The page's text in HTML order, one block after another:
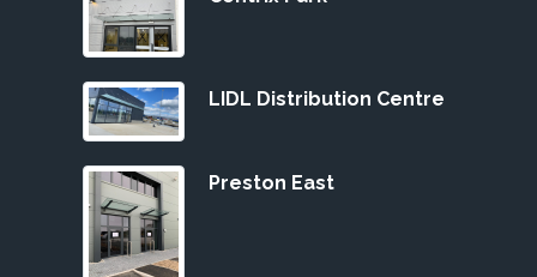
LIDL Distribution Centre
Preston East